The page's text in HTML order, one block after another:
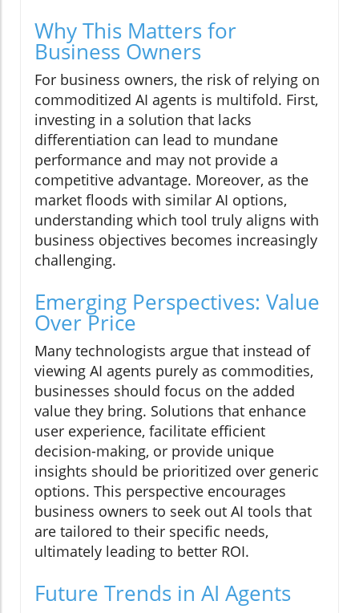
Why This Matters for
Business Owners
For business owners, the risk of relying on
commoditized AI agents is multifold. First,
investing in a solution that lacks
differentiation can lead to mundane
performance and may not provide a
competitive advantage. Moreover, as the
market floods with similar AI options,
understanding which tool truly aligns with
business objectives becomes increasingly
challenging.
Emerging Perspectives: Value
Over Price
Many technologists argue that instead of
viewing AI agents purely as commodities,
businesses should focus on the added
value they bring. Solutions that enhance
user experience, facilitate efficient
decision-making, or provide unique
insights should be prioritized over generic
options. This perspective encourages
business owners to seek out AI tools that
are tailored to their specific needs,
ultimately leading to better ROI.
Future Trends in AI Agents